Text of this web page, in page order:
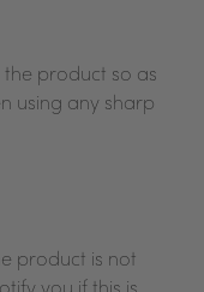
product so as
using any sharp
product is not